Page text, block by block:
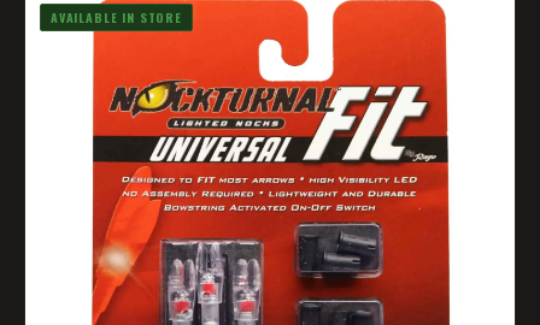
AVAILABLE IN STORE